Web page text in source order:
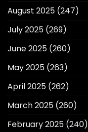
August 2025 (247)
July 2025 (269)
June 2025 (260)
May 2025 (263)
April 2025 (262)
March 2025 (260)
February 2025 (240)